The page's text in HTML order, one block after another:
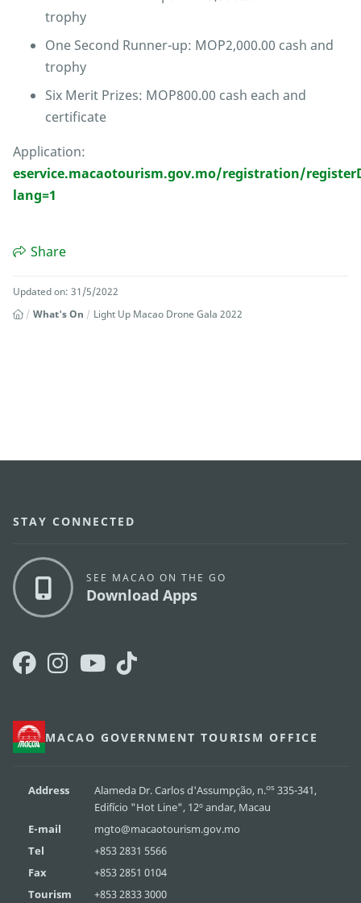
trophy
One Second Runner-up: MOP2,000.00 cash and
trophy
Six Merit Prizes: MOP800.00 cash each and
certificate
Application:
eservice.macaotourism.gov.mo/registration/
lang=1
Share
Updated on: 31/5/2022
What's On
Light Up Macao Drone Gala 2022
MACAO GOVERNMENT TOURISM OFFICE
Address Alameda Dr. Carlos d'Assumpção, n.os335-341,
Edifício "Hot Line", 12º andar, Macau
E-mail
mgto@macaotourism.gov.mo
Tel
+853 2831 5566
Fax
+853 2851 0104
Tourism
+853 2833 3000
STAY CONNECTED
SEE MACAO ON THE GO
Download Apps